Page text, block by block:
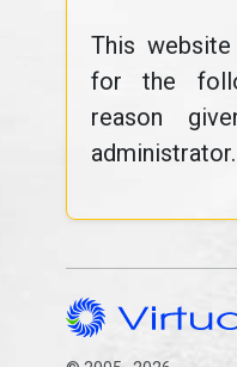
This
for the
reason
administrator.